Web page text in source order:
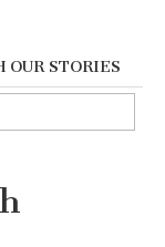
OUR STORIES